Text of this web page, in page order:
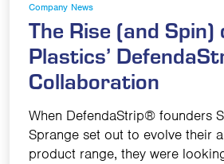
Company News
The Rise (and Spin)
Plastics’
Collaboration
When DefendaStrip® founders
Sprange set out to evolve their
product range, they were